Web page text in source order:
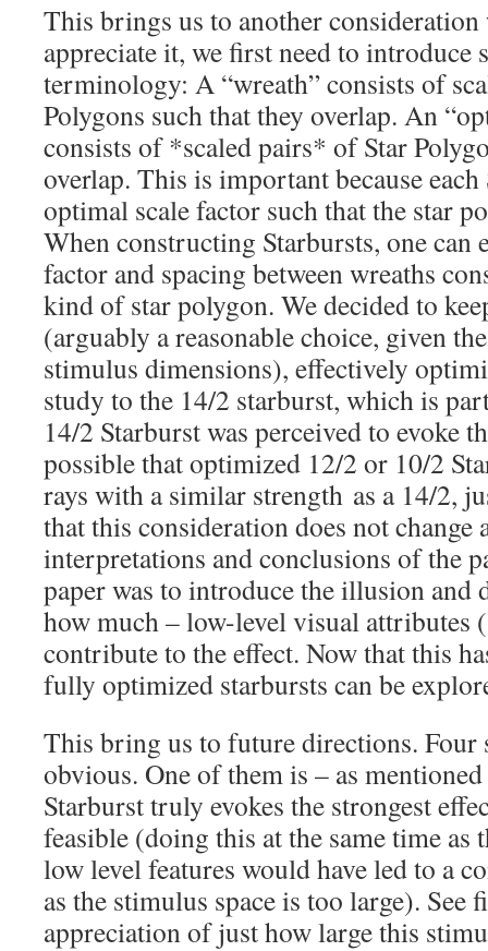
This brings us to another
appreciate it, we first need to introduce
terminology: A “wreath” consists of
Polygons such that they overlap. An
consists of *scaled pairs* of Star
overlap. This is important because each
optimal scale factor such that the star
When constructing Starbursts, one can
factor and spacing between wreaths
kind of star polygon. We decided to
(arguably a reasonable choice, given
stimulus dimensions), effectively
study to the 14/2 starburst, which is
14/2 Starburst was perceived to evoke
possible that optimized 12/2 or 10/2
rays with a similar strength as a 14/2,
that this consideration does not change
interpretations and conclusions of the
paper was to introduce the illusion and
how much – low-level visual attributes
contribute to the effect. Now that this
fully optimized starbursts can be
This bring us to future directions. Four
obvious. One of them is – as
Starburst truly evokes the strongest
feasible (doing this at the same time as
low level features would have led to a
as the stimulus space is too large). See
appreciation of just how large this